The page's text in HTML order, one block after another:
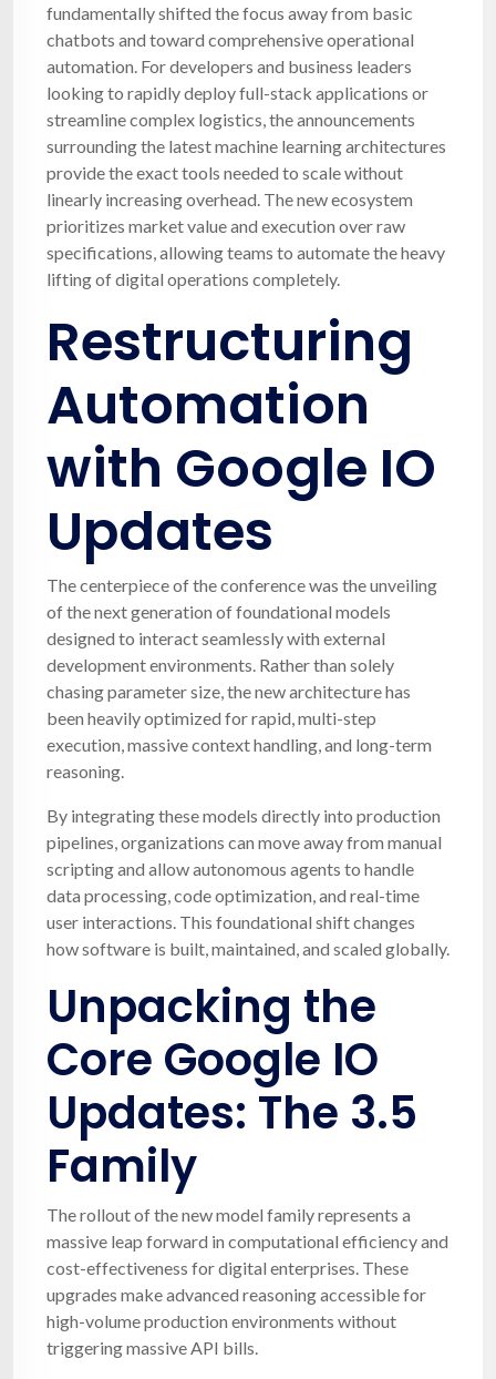
fundamentally shifted the focus away from basic
chatbots and toward comprehensive operational
automation. For developers and business leaders
looking to rapidly deploy full-stack applications or
streamline complex logistics, the announcements
surrounding the latest machine learning architectures
provide the exact tools needed to scale without
linearly increasing overhead. The new ecosystem
prioritizes market value and execution over raw
specifications, allowing teams to automate the heavy
lifting of digital operations completely.
Restructuring
Automation
with Google IO
Updates
The centerpiece of the conference was the unveiling
of the next generation of foundational models
designed to interact seamlessly with external
development environments. Rather than solely
chasing parameter size, the new architecture has
been heavily optimized for rapid, multi-step
execution, massive context handling, and long-term
reasoning.
By integrating these models directly into production
pipelines, organizations can move away from manual
scripting and allow autonomous agents to handle
data processing, code optimization, and real-time
user interactions. This foundational shift changes
how software is built, maintained, and scaled globally.
Unpacking the
Core Google IO
Updates: The 3.5
Family
The rollout of the new model family represents a
massive leap forward in computational efficiency and
cost-effectiveness for digital enterprises. These
upgrades make advanced reasoning accessible for
high-volume production environments without
triggering massive API bills.